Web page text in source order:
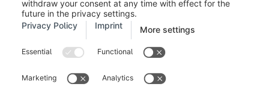
Steps:Defines the steps that are
possible to enter the number. This
allows you, for example, to ensure
that a certain scale is always adhered
to.